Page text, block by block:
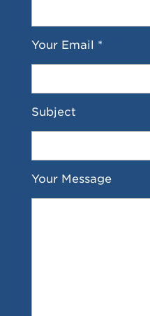
Your Email *
Subject
Your Message